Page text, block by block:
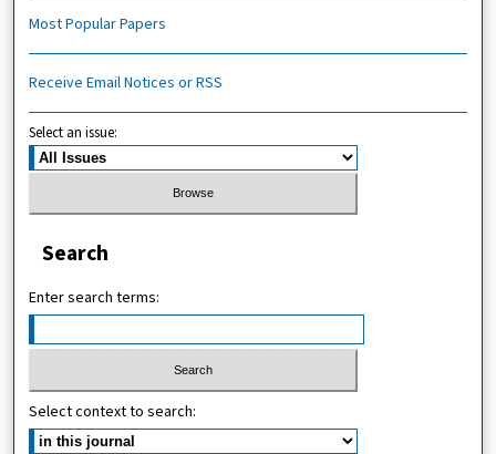
Most Popular Papers
Receive Email Notices or RSS
Select an issue:
Search
Enter search terms:
Select context to search: